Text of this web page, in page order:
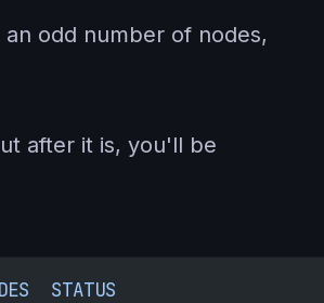
odd number of nodes,
after it is, you'll be
  STATUS